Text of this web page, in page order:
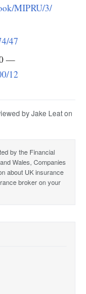
MIPRU/3/
47
—
12
by Jake Leat on
by the Financial
Wales, Companies
about UK insurance
broker on your